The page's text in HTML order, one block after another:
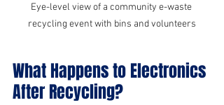
Eye-level view of a community e-waste
recycling event with bins and volunteers
What Happens to Electronics
After Recycling?